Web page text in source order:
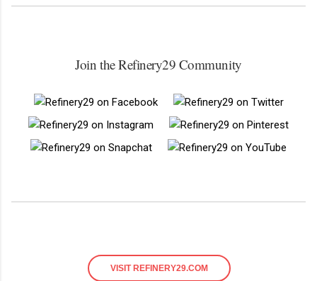
Join the Refinery29 Community
VISIT REFINERY29.COM